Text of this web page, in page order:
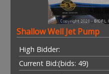
Shallow Well Jet Pump
High Bidder:
Current Bid:(bids: 49)